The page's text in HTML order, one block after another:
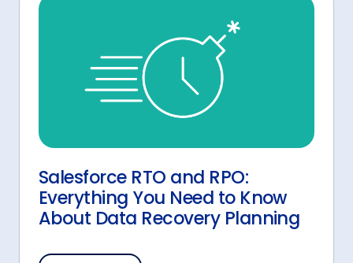
Salesforce RTO and RPO:
Everything You Need to Know
About Data Recovery Planning